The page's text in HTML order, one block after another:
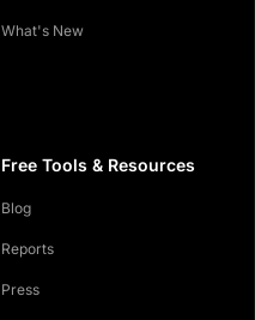
What's New
Free Tools & Resources
Blog
Reports
Press